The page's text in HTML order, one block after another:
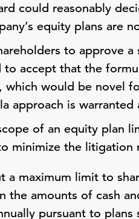
could reasonably
equity plans are
to approve
to accept that the
would be novel
approach is warranted
of an equity plan
minimize the litigation
a maximum limit to
the amounts of cash
pursuant to